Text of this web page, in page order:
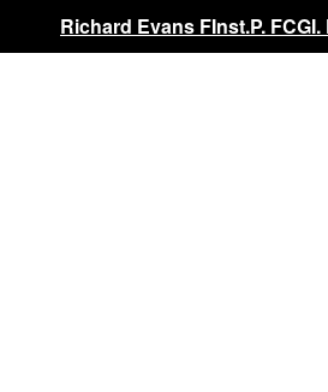
Richard Evans FInst.P.